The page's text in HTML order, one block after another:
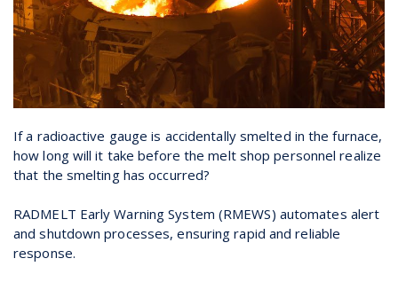
If a radioactive gauge is accidentally smelted in the furnace,
how long will it take before the melt shop personnel realize
that the smelting has occurred?
RADMELT Early Warning System (RMEWS) automates alert
and shutdown processes, ensuring rapid and reliable
response.